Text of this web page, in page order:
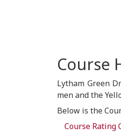
Course
Lytham Green
men and the
Below is the
Course Rating